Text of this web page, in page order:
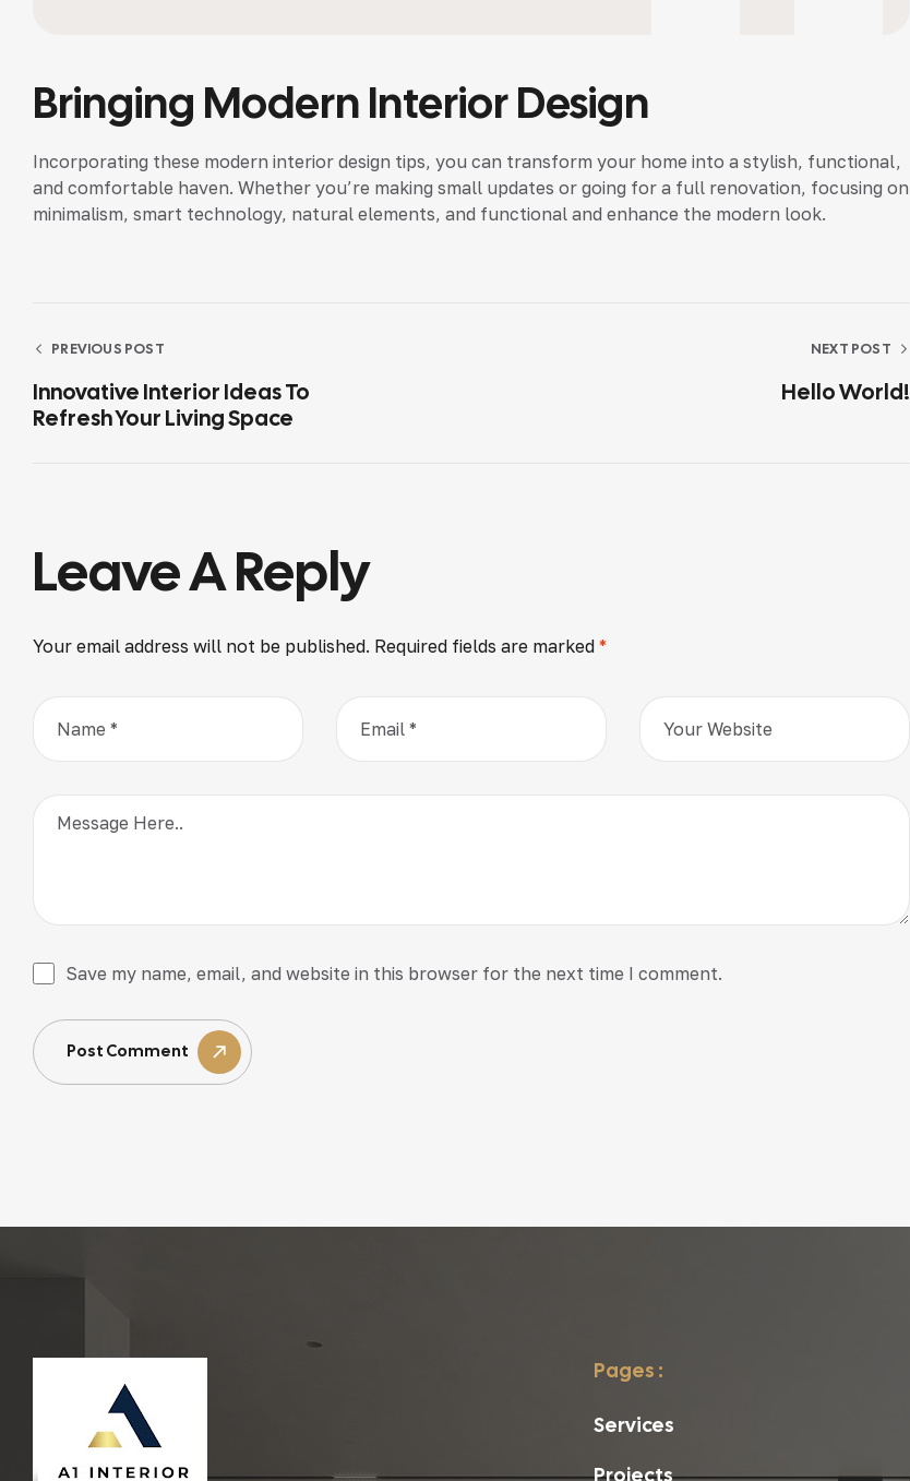
Bringing Modern Interior Design
Incorporating these modern interior design tips, you can transform your home into a stylish, functional,
and comfortable haven. Whether you’re making small updates or going for a full renovation, focusing on
minimalism, smart technology, natural elements, and functional and enhance the modern look.
PREVIOUS POST
Innovative Interior Ideas To
Refresh Your Living Space
NEXT POST
Hello World!
Leave A Reply
Your email address will not be published. Required fields are marked *
Save my name, email, and website in this browser for the next time I comment.
Post Comment
Pages :
Services
Projects